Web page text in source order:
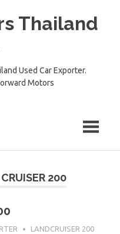
Thailand
Used Car Exporter.
Motors
200
LANDCRUISER 200